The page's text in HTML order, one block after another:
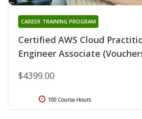
Certified AWS Cloud
Engineer Associate
CAREER TRAINING PROGRAM
$4399.00
100 Course Hours